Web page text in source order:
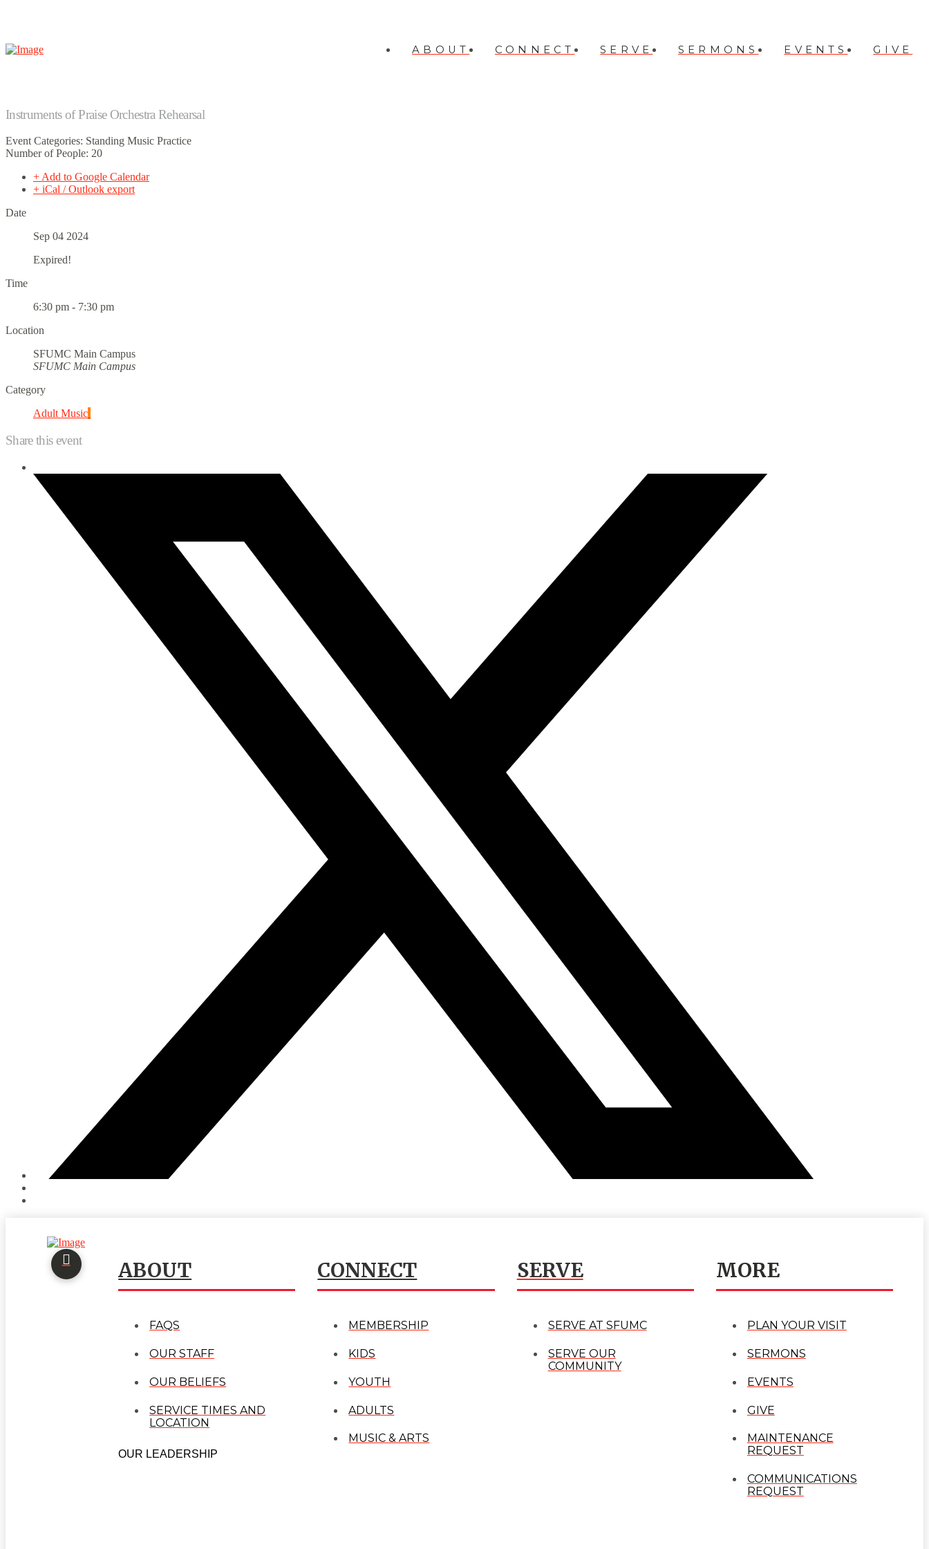
ABOUT CONNECT SERVE SERMONS EVENTS GIVE
Instruments of Praise Orchestra Rehearsal
Event Categories: Standing Music Practice
Number of People: 20
+ Add to Google Calendar
+ iCal / Outlook export
Date
Sep 04 2024
Expired!
Time
6:30 pm - 7:30 pm
Location
SFUMC Main Campus
SFUMC Main Campus
Category
Adult Music
Share this event
ABOUT
FAQS
OUR STAFF
OUR BELIEFS
SERVICE TIMES AND
LOCATION
OUR LEADERSHIP
CONNECT
MEMBERSHIP
KIDS
YOUTH
ADULTS
MUSIC & ARTS
SERVE
SERVE AT SFUMC
SERVE OUR
COMMUNITY
MORE
PLAN YOUR VISIT
SERMONS
EVENTS
GIVE
MAINTENANCE
REQUEST
COMMUNICATIONS
REQUEST